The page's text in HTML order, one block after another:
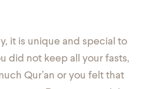
it is unique and special to
did not keep all your fasts,
Qur’an or you felt that